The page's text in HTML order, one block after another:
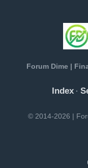
Forum Dime |
Index ·
© 2014-2026 |